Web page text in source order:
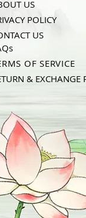
US
US
POLICY
OF SERVICE
& EXCHANGE